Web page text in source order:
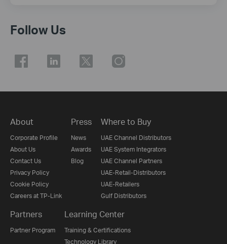
Follow Us
About
Corporate Profile
About Us
Contact Us
Privacy Policy
Cookie Policy
Careers at TP-Link
Press
News
Awards
Blog
Where to Buy
UAE Channel Distributors
UAE System Integrators
UAE Channel Partners
UAE-Retail-Distributors
UAE-Retailers
Gulf Distributors
Partners
Partner Program
Learning Center
Training & Certifications
Technology Library